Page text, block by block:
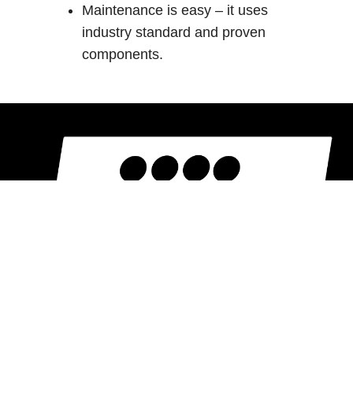
Maintenance is easy – it uses
industry standard and proven
components.